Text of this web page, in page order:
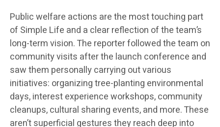
Public welfare actions are the most touching part
of Simple Life and a clear reflection of the team’s
long-term vision. The reporter followed the team on
community visits after the launch conference and
saw them personally carrying out various
initiatives: organizing tree-planting environmental
days, interest experience workshops, community
cleanups, cultural sharing events, and more. These
aren’t superficial gestures they reach deep into